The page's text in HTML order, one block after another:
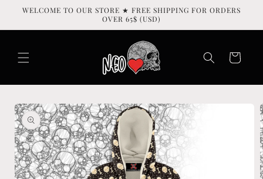
Skip to
WELCOME TO OUR STORE ★ FREE SHIPPING FOR ORDERS
OVER 65$ (USD)
Cart
Skip to
product
information